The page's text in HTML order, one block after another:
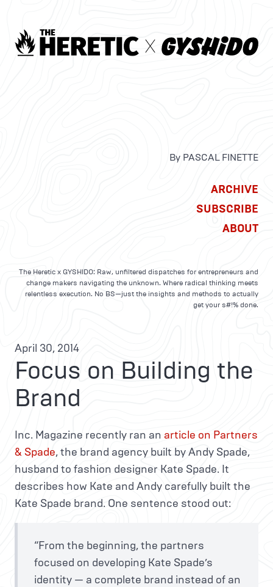
By PASCAL FINETTE
ARCHIVE
SUBSCRIBE
ABOUT
The Heretic x GYSHIDO: Raw, unfiltered dispatches for entrepreneurs and
change makers navigating the unknown. Where radical thinking meets
relentless execution. No BS—just the insights and methods to actually
get your s#!% done.
April 30, 2014
Focus on Building the
Brand
Inc. Magazine recently ran an article on Partners
& Spade, the brand agency built by Andy Spade,
husband to fashion designer Kate Spade. It
describes how Kate and Andy carefully built the
Kate Spade brand. One sentence stood out:
“From the beginning, the partners
focused on developing Kate Spade’s
identity — a complete brand instead of an